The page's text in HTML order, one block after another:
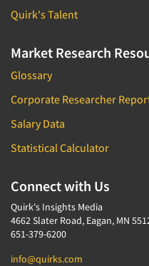
Quirk's Talent
Market Research
Glossary
Corporate Researcher
Salary Data
Statistical Calculator
Connect with Us
Quirk's Insights Media
4662 Slater Road, Eagan, MN
651-379-6200
info@quirks.com